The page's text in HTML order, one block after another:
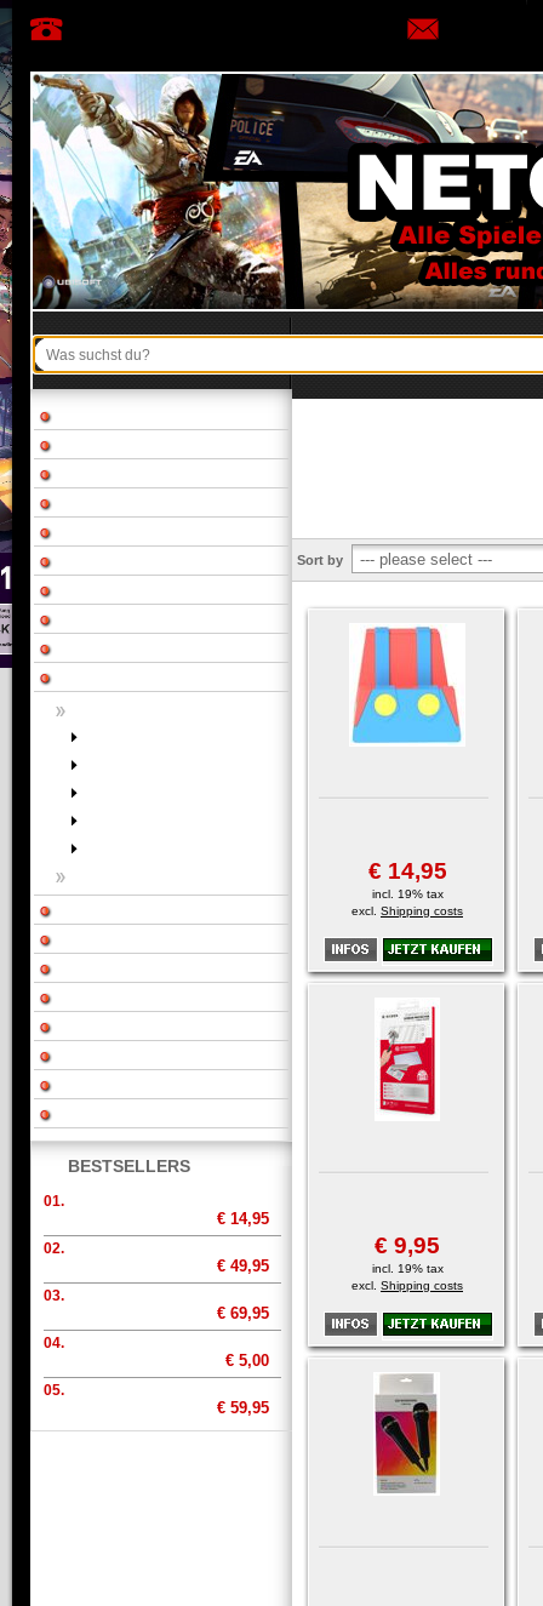
Sort by
€ 14,95
incl. 19% tax
excl. Shipping costs
€ 9,95
incl. 19% tax
excl. Shipping costs
BESTSELLERS
01.
€ 14,95
02.
€ 49,95
03.
€ 69,95
04.
€ 5,00
05.
€ 59,95